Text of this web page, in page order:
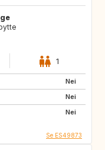
1
Nei
Nei
Nei
Se ES49873